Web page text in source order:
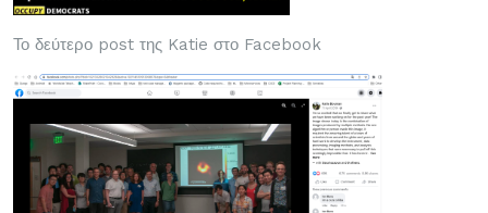
Το δεύτερο post της Katie στο Facebook